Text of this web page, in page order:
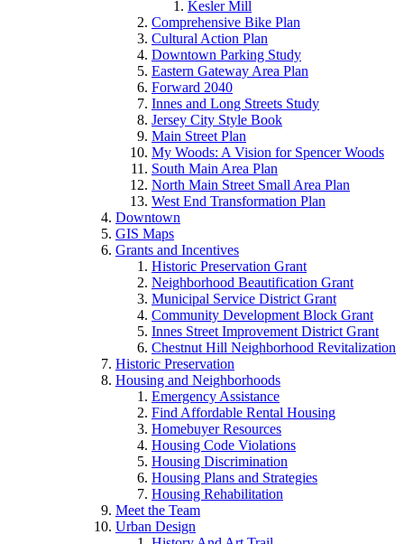
Kesler Mill
Comprehensive Bike Plan
Cultural Action Plan
Downtown Parking Study
Eastern Gateway Area Plan
Forward 2040
Innes and Long Streets Study
Jersey City Style Book
Main Street Plan
My Woods: A Vision for Spencer Woods
South Main Area Plan
North Main Street Small Area Plan
West End Transformation Plan
Downtown
GIS Maps
Grants and Incentives
Historic Preservation Grant
Neighborhood Beautification Grant
Municipal Service District Grant
Community Development Block Grant
Innes Street Improvement District Grant
Chestnut Hill Neighborhood Revitalization
Historic Preservation
Housing and Neighborhoods
Emergency Assistance
Find Affordable Rental Housing
Homebuyer Resources
Housing Code Violations
Housing Discrimination
Housing Plans and Strategies
Housing Rehabilitation
Meet the Team
Urban Design